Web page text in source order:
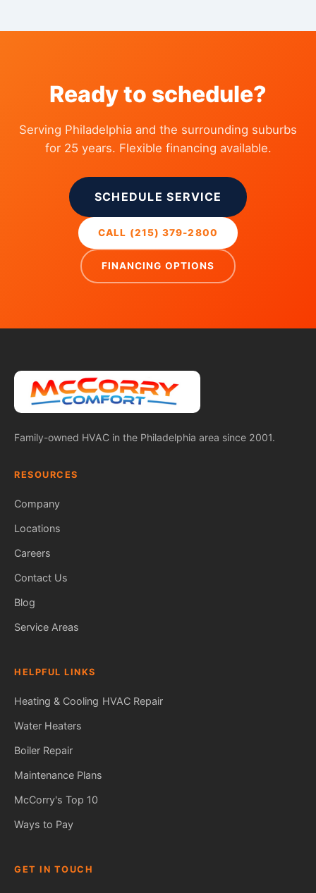
Ready to schedule?
Serving Philadelphia and the surrounding suburbs
for 25 years. Flexible financing available.
SCHEDULE SERVICE
CALL (215) 379-2800
FINANCING OPTIONS
Family-owned HVAC in the Philadelphia area since 2001.
RESOURCES
Company
Locations
Careers
Contact Us
Blog
Service Areas
HELPFUL LINKS
Heating & Cooling HVAC Repair
Water Heaters
Boiler Repair
Maintenance Plans
McCorry's Top 10
Ways to Pay
GET IN TOUCH